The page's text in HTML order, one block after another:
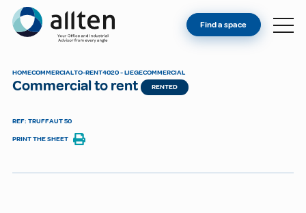
Allten
FIND A SPACE
CONTACT
Find a space
HOMECOMMERCIALTO-RENT4020 - LIEGECOMMERCIAL
Commercial to rent RENTED
REF: TRUFFAUT 50
PRINT THE SHEET